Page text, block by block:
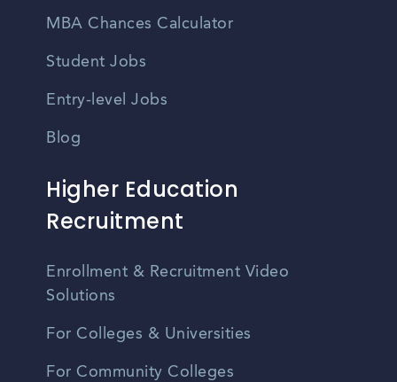
MBA Chances Calculator
Student Jobs
Entry-level Jobs
Blog
Higher Education
Recruitment
Enrollment & Recruitment Video
Solutions
For Colleges & Universities
For Community Colleges